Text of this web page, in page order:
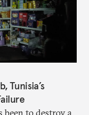
Tunisia’s
been to destroy a